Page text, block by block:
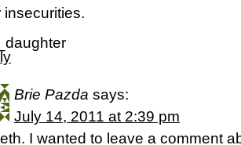
insecurities.
Brie Pazda says:
July 14, 2011 at 2:39 pm
I wanted to leave a comment